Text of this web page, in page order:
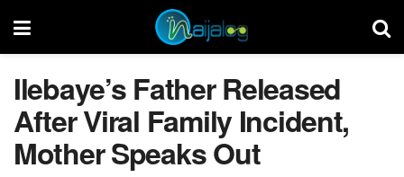
Ilebaye’s Father Released
After Viral Family Incident,
Mother Speaks Out